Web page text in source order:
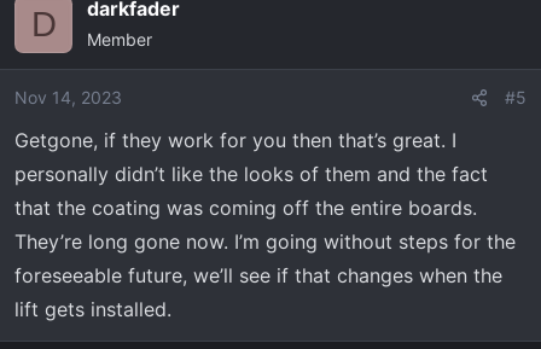
D darkfader
Member
Nov 14, 2023 #5
Getgone, if they work for you then that’s great. I
personally didn’t like the looks of them and the fact
that the coating was coming off the entire boards.
They’re long gone now. I’m going without steps for the
foreseeable future, we’ll see if that changes when the
lift gets installed.